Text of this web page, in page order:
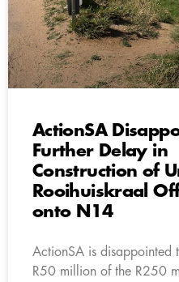
ActionSA
Further Delay in
Construction of
Rooihuiskraal
onto N14
ActionSA is disappointed
R50 million of the R250